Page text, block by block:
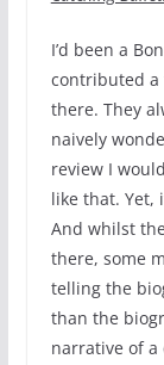
I’d been a
contributed a
there. They
naively
review I
like that. Yet,
And whilst
there, some
telling the
than the
narrative of a